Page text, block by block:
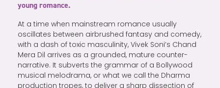
young romance.
At a time when mainstream romance usually
oscillates between airbrushed fantasy and comedy,
with a dash of toxic masculinity, Vivek Soni’s Chand
Mera Dil arrives as a grounded, mature counter-
narrative. It subverts the grammar of a Bollywood
musical melodrama, or what we call the Dharma
production tropes, to deliver a sharp dissection of